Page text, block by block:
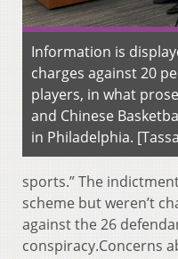
Information is
charges against 20
players, in what
and Chinese
in Philadelphia.
sports.” The
scheme but weren’t
against the 26
conspiracy.Concerns